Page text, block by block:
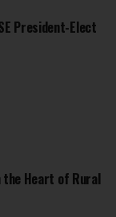
President-Elect
the Heart of Rural